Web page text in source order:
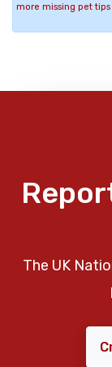
more missing pet tips
The UK